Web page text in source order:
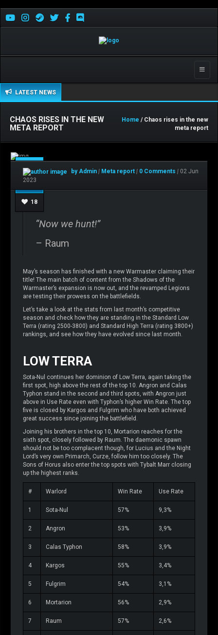
Toggle
LATEST NEWS
CHAOS RISES IN THE NEW
META REPORT
Home / Chaos rises in the new
meta report
Jun
02
18
by Admin | Meta report | 0 Comments | 02 Jun
2023
“Now we hunt!”
– Raum
May’s season has finished with a new Warmaster claiming their
title! The main batch of content from the Shadows of the
Warmaster’s expansion is now out, and the revamped Legions
are testing their prowess on the battlefields.
Let’s take a look at the stats from last month’s competitive
season and check how they are standing in the Standard Low
Terra (rating 2500-3800) and Standard High Terra (rating 3800+)
rankings, and see how they have evolved since last month.
LOW TERRA
Sota-Nul continues her dominion of Low Terra, again taking the
first spot, high above the rest of the top 10. Angron and Calas
Typhon stand in the second and third spots, with Angron just
above in Use Rate even with Typhon’s higher Win Rate. The top
five is closed by Kargos and Fulgrim who have both achieved
great success since joining the battlefield.
Joining his brothers in the top 10, Mortarion reaches for the
sixth spot, closely followed by Raum. The daemonic spawn
should not be too complacent though, for Lucius and the Night
Lord’s very own Primarch, Curze, follow him too closely. The
Sons of Horus also enter the top spots with Tybalt Marr closing
up the highest ranks.
# Warlord Win Rate Use Rate
1 Sota-Nul 57% 9,3%
2 Angron 53% 3,9%
3 Calas Typhon 58% 3,9%
4 Kargos 55% 3,4%
5 Fulgrim 54% 3,1%
6 Mortarion 56% 2,9%
7 Raum 57% 2,6%